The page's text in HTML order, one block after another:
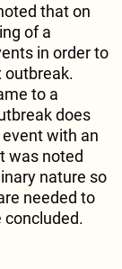
that on
of a
in order to
outbreak.
to a
does
with an
was noted
nature so
needed to
concluded.